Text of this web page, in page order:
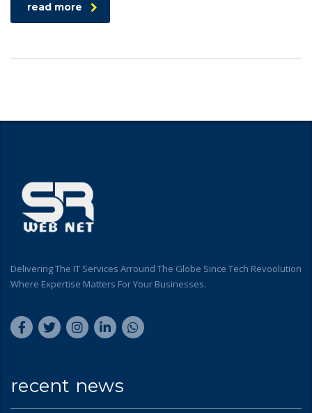
read more
Delivering The IT Services Arround The Globe Since Tech Revoolution
Where Expertise Matters For Your Businesses.
recent news